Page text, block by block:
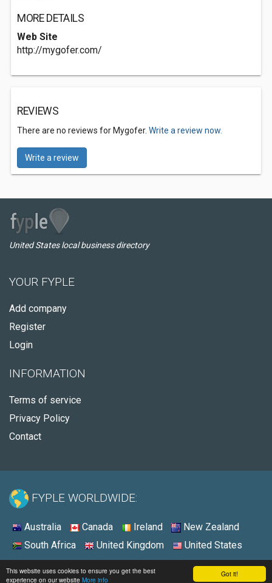
Got it!
This website uses cookies to ensure you get the best
experience on our website More info
MORE DETAILS
Web Site
http://mygofer.com/
REVIEWS
There are no reviews for Mygofer. Write a review now.
Write a review
United States local business directory
YOUR FYPLE
Add company
Register
Login
INFORMATION
Terms of service
Privacy Policy
Contact
FYPLE WORLDWIDE:
Australia Canada Ireland
New Zealand
South Africa
United Kingdom United States
© 2026 - Fyple United States